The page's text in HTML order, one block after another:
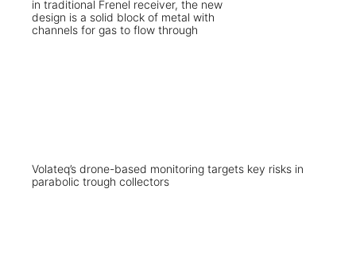
Volateq’s drone-based monitoring targets key risks in
parabolic trough collectors